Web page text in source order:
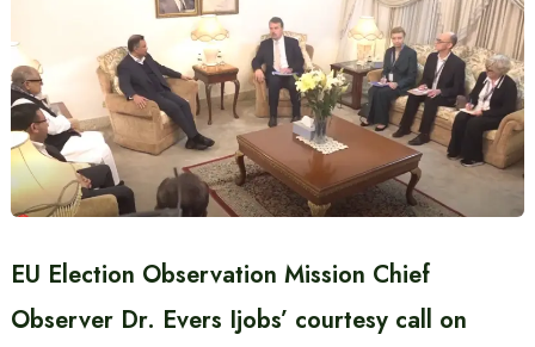
EU Election Observation Mission Chief
Observer Dr. Evers Ijobs’ courtesy call on